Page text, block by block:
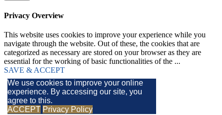
We use cookies to improve your online
experience. By accessing our site, you
agree to this.
ACCEPT Privacy Policy
Privacy Overview
This website uses cookies to improve your experience while you
navigate through the website. Out of these, the cookies that are
categorized as necessary are stored on your browser as they are
essential for the working of basic functionalities of the ...
SAVE & ACCEPT